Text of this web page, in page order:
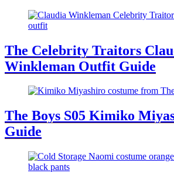
The Celebrity Traitors
Winkleman Outfit Guide
The Boys S05 Kimiko
Guide